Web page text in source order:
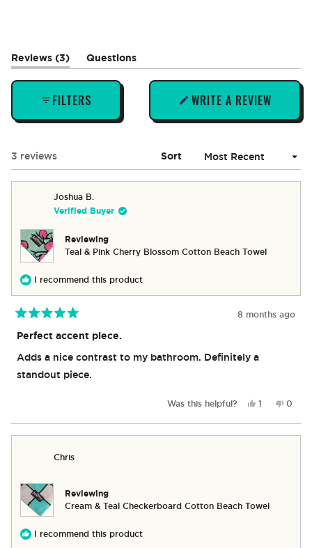
Reviews 3 (tab
expanded)
Questions
(tab
collapsed)
FILTERS WRITE A REVIEW
(OPENS
IN
NEW
WINDOW)
3 reviews Sort
Joshua B.
Verified Buyer
Reviewing
Teal & Pink Cherry Blossom Cotton Beach Towel
I recommend this product
5
out
of
5
stars
8 months ago
Perfect accent piece.
Adds a nice contrast to my bathroom. Definitely a
standout piece.
Was this helpful?
Yes,
review
from
1
voted
yes
No,
review
from
0
no
Chris
Reviewing
Cream & Teal Checkerboard Cotton Beach Towel
I recommend this product
Loading...